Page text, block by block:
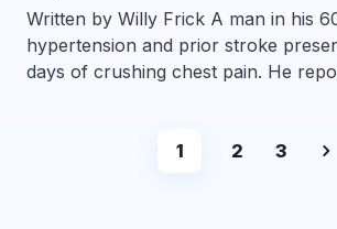
Written by Willy Frick A man in his
hypertension and prior stroke
days of crushing chest pain. He
1 2 3